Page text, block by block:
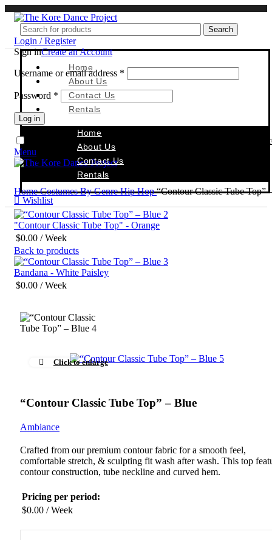
Search
Login / Register
Sign inCreate an Account
Username or email address *
Password *
Log in
Reset
Menu
Home
About Us
Contact Us
Rentals
Home
About Us
Contact Us
Rentals
Wishlist
HomeCostumes By GenreHip Hop“Contour Classic Tube Top”
"Contour Classic Tube Top" - Orange
$0.00 / Week
Back to products
Bandana - White Paisley
$0.00 / Week
Click to enlarge
“Contour Classic Tube Top” – Blue
Ambiance
Crafted from our premium contour fabric for a smooth feel,
comfortable stretch, & sculpting fit wash after wash. This top
contour construction, tube neckline and curved hem.
Pricing per period:
$0.00 / Week